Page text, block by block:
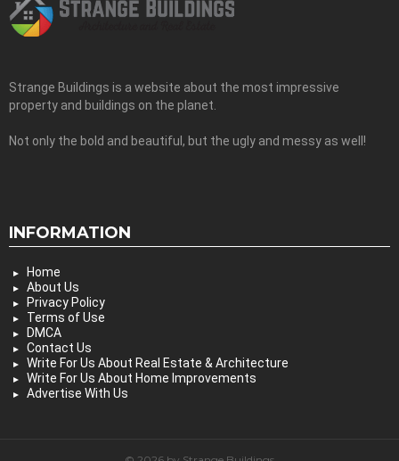
Strange Buildings is a website about the most impressive
property and buildings on the planet.
Not only the bold and beautiful, but the ugly and messy as well!
INFORMATION
Home
About Us
Privacy Policy
Terms of Use
DMCA
Contact Us
Write For Us About Real Estate & Architecture
Write For Us About Home Improvements
Advertise With Us